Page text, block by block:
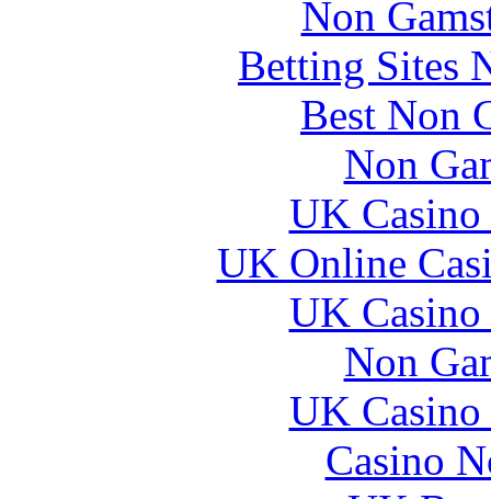
Non
Betting Sites
Best Non
Non
UK
UK Online
UK
Non
UK
Casino